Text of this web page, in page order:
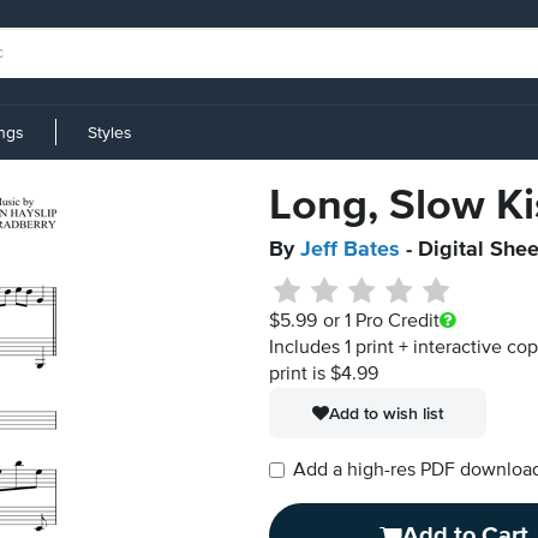
Styles
Long, Slow
By Jeff Bates - Digital
$5.99 or 1 Pro Credit
Includes 1 print + interactive
print is $4.99
Add to wish list
Add a high-res PDF